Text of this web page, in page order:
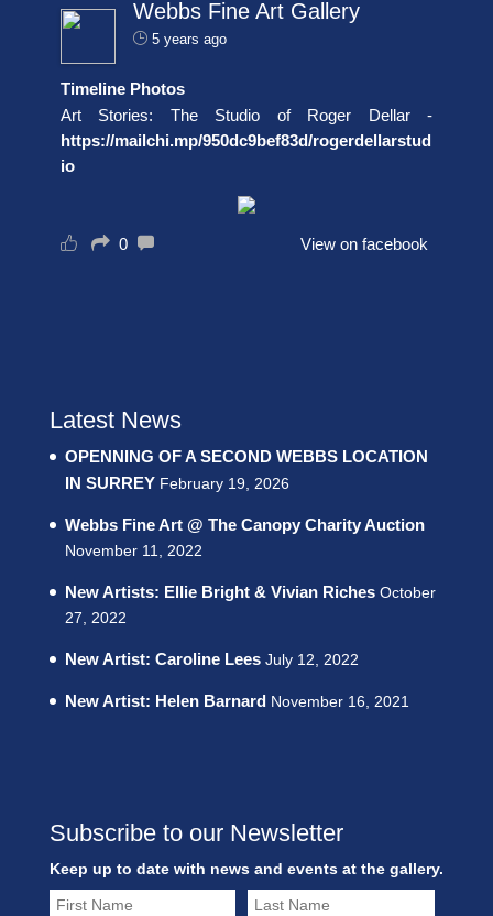
Webbs Fine Art Gallery
5 years ago
Timeline Photos
Art Stories: The Studio of Roger Dellar -
https://mailchi.mp/950dc9bef83d/rogerdellarstud
io
0 View on facebook
Latest News
OPENNING OF A SECOND WEBBS LOCATION
IN SURREY February 19, 2026
Webbs Fine Art @ The Canopy Charity Auction
November 11, 2022
New Artists: Ellie Bright & Vivian Riches October
27, 2022
New Artist: Caroline Lees July 12, 2022
New Artist: Helen Barnard November 16, 2021
Subscribe to our Newsletter
Keep up to date with news and events at the gallery.